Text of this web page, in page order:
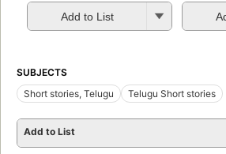
Add to List
SUBJECTS
Short stories, Telugu
Telugu Short stories
Add to List